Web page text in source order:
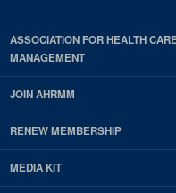
ASSOCIATION FOR HEALTH
MANAGEMENT
JOIN AHRMM
RENEW MEMBERSHIP
MEDIA KIT